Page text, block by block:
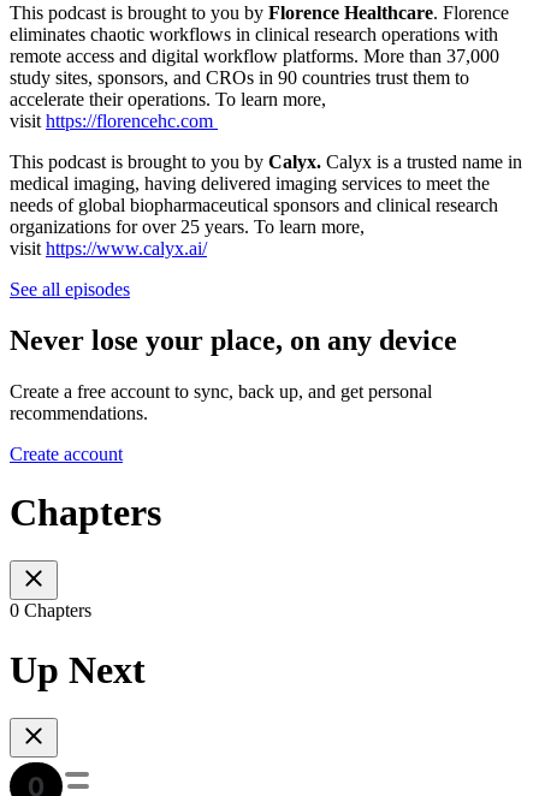
This podcast is brought to you by Florence Healthcare. Florence
eliminates chaotic workflows in clinical research operations with
remote access and digital workflow platforms. More than 37,000
study sites, sponsors, and CROs in 90 countries trust them to
accelerate their operations. To learn more,
visit https://florencehc.com
This podcast is brought to you by Calyx. Calyx is a trusted name in
medical imaging, having delivered imaging services to meet the
needs of global biopharmaceutical sponsors and clinical research
organizations for over 25 years. To learn more,
visit https://www.calyx.ai/
See all episodes
Never lose your place, on any device
Create a free account to sync, back up, and get personal
recommendations.
Create account
Chapters
0 Chapters
Up Next